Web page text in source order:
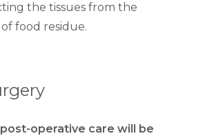
the tissues from the
food residue.
post-operative care will be